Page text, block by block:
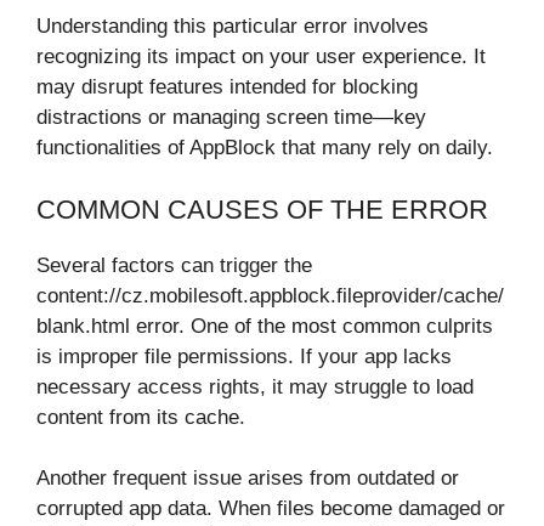
Understanding this particular error involves
recognizing its impact on your user experience. It
may disrupt features intended for blocking
distractions or managing screen time—key
functionalities of AppBlock that many rely on daily.
COMMON CAUSES OF THE ERROR
Several factors can trigger the
content://cz.mobilesoft.appblock.fileprovider/cache/
blank.html error. One of the most common culprits
is improper file permissions. If your app lacks
necessary access rights, it may struggle to load
content from its cache.
Another frequent issue arises from outdated or
corrupted app data. When files become damaged or